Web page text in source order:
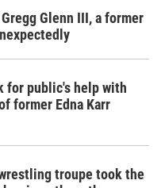
Glenn III, a former
for public's help with
former Edna Karr
troupe took the